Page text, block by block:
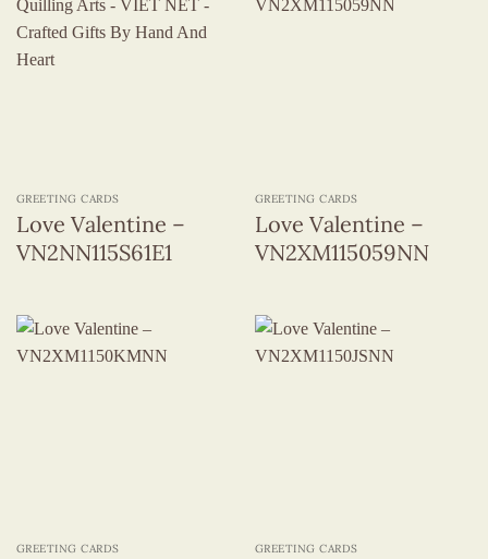
GREETING CARDS
Love Valentine –
VN2NN115S61E1
GREETING CARDS
Love Valentine –
VN2XM115059NN
GREETING CARDS GREETING CARDS